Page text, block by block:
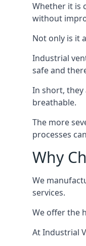
Whether it is
without
Not only is it
Industrial
safe and
In short, they
breathable.
The more
processes
Why
We
services.
We offer the
At Industrial